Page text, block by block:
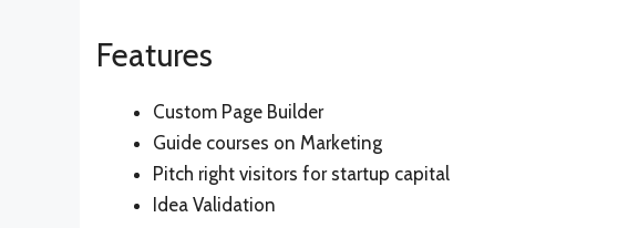
Features
Custom Page Builder
Guide courses on Marketing
Pitch right visitors for startup capital
Idea Validation